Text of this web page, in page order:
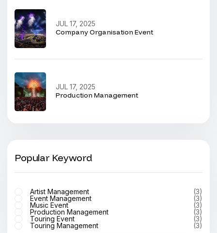
Company Organisation Event
JUL 17, 2025
Production Management
JUL 17, 2025
Popular Keyword
Artist Management
(3)
Event Management
(3)
Music Event
(3)
Production Management
(3)
Touring Event
(3)
Touring Management
(3)